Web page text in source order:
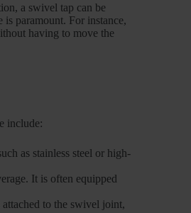
a swivel tap can be
paramount. For instance,
having to move the
include:
as stainless steel or high-
It is often equipped
to the swivel joint,